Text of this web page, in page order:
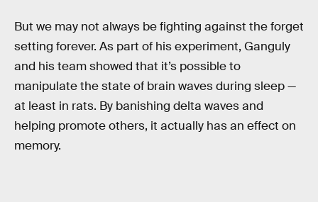
But we may not always be fighting against the forget
setting forever. As part of his experiment, Ganguly
and his team showed that it’s possible to
manipulate the state of brain waves during sleep —
at least in rats. By banishing delta waves and
helping promote others, it actually has an effect on
memory.